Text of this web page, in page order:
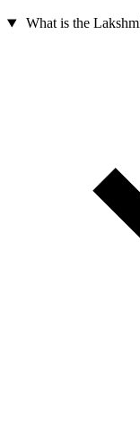
What is the